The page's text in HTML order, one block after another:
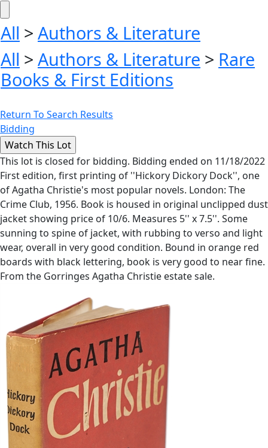
All > Authors & Literature
All > Authors & Literature > Rare
Books & First Editions
Return To Search Results
Bidding
This lot is closed for bidding. Bidding ended on 11/18/2022
First edition, first printing of ''Hickory Dickory Dock'', one
of Agatha Christie's most popular novels. London: The
Crime Club, 1956. Book is housed in original unclipped dust
jacket showing price of 10/6. Measures 5'' x 7.5''. Some
sunning to spine of jacket, with rubbing to verso and light
wear, overall in very good condition. Bound in orange red
boards with black lettering, book is very good to near fine.
From the Gorringes Agatha Christie estate sale.